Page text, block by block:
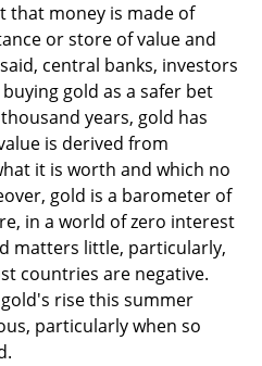
that money is made of
or store of value and
central banks, investors
gold as a safer bet
years, gold has
is derived from
it is worth and which no
gold is a barometer of
in a world of zero interest
matters little, particularly,
countries are negative.
rise this summer
particularly when so